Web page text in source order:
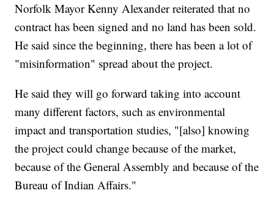
Norfolk Mayor Kenny Alexander reiterated that no
contract has been signed and no land has been sold.
He said since the beginning, there has been a lot of
"misinformation" spread about the project.
He said they will go forward taking into account
many different factors, such as environmental
impact and transportation studies, "[also] knowing
the project could change because of the market,
because of the General Assembly and because of the
Bureau of Indian Affairs."